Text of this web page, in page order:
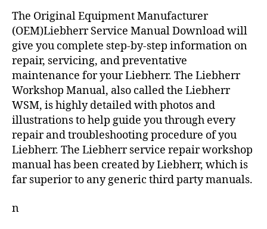
The Original Equipment Manufacturer
(OEM)Liebherr Service Manual Download will
give you complete step-by-step information on
repair, servicing, and preventative
maintenance for your Liebherr. The Liebherr
Workshop Manual, also called the Liebherr
WSM, is highly detailed with photos and
illustrations to help guide you through every
repair and troubleshooting procedure of you
Liebherr. The Liebherr service repair workshop
manual has been created by Liebherr, which is
far superior to any generic third party manuals.
n